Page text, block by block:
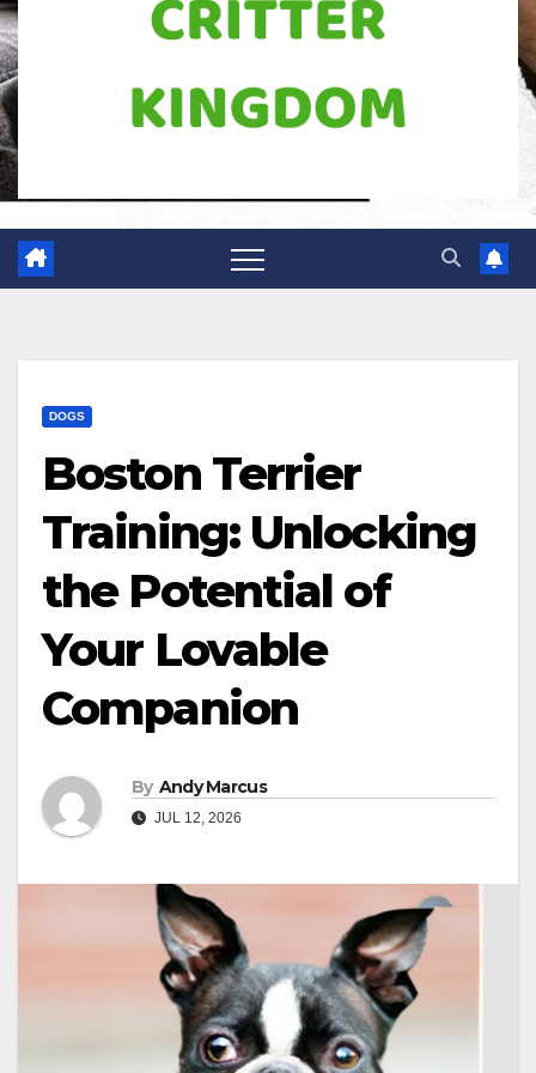
DOGS
Boston Terrier
Training: Unlocking
the Potential of
Your Lovable
Companion
By Andy Marcus
JUL 12, 2026